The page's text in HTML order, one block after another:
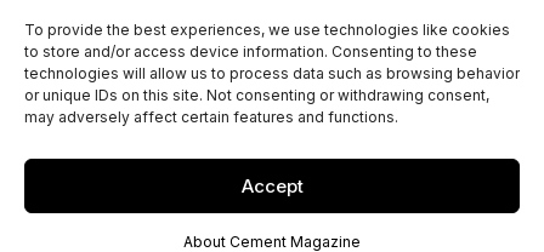
To provide the best experiences, we use technologies like cookies
to store and/or access device information. Consenting to these
technologies will allow us to process data such as browsing behavior
or unique IDs on this site. Not consenting or withdrawing consent,
may adversely affect certain features and functions.
Accept
About Cement Magazine
downtown...
Jacob McPherson 26/01/2016